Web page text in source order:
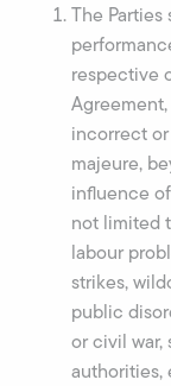
The
respective
incorrect
majeure,
influence
not limited
labour
strikes,
public
or civil
authorities,